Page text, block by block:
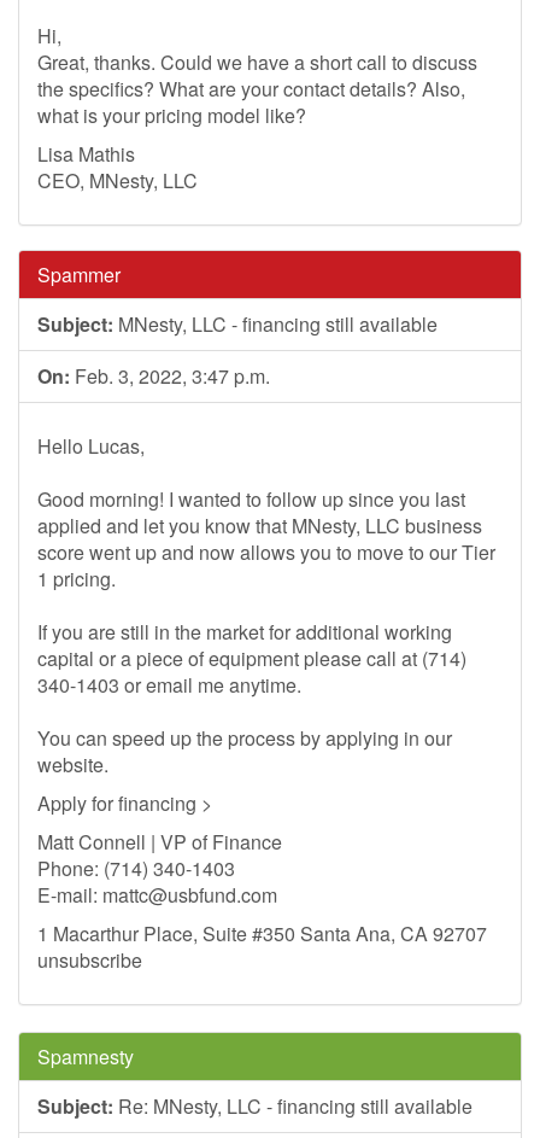
Hi,
Great, thanks. Could we have a short call to discuss
the specifics? What are your contact details? Also,
what is your pricing model like?
Lisa Mathis
CEO, MNesty, LLC
Spammer
Subject: MNesty, LLC - financing still available
On: Feb. 3, 2022, 3:47 p.m.
Hello Lucas,
Good morning! I wanted to follow up since you last
applied and let you know that MNesty, LLC business
score went up and now allows you to move to our Tier
1 pricing.
If you are still in the market for additional working
capital or a piece of equipment please call at (714)
340-1403 or email me anytime.
You can speed up the process by applying in our
website.
Apply for financing >
Matt Connell | VP of Finance
Phone: (714) 340-1403
E-mail: mattc@usbfund.com
1 Macarthur Place, Suite #350 Santa Ana, CA 92707
unsubscribe
Spamnesty
Subject: Re: MNesty, LLC - financing still available